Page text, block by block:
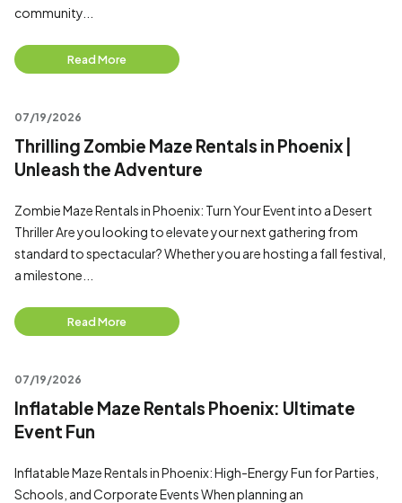
community...
Read More
07/19/2026
Thrilling Zombie Maze Rentals in Phoenix |
Unleash the Adventure
Zombie Maze Rentals in Phoenix: Turn Your Event into a Desert
Thriller Are you looking to elevate your next gathering from
standard to spectacular? Whether you are hosting a fall festival,
a milestone...
Read More
07/19/2026
Inflatable Maze Rentals Phoenix: Ultimate
Event Fun
Inflatable Maze Rentals in Phoenix: High-Energy Fun for Parties,
Schools, and Corporate Events When planning an